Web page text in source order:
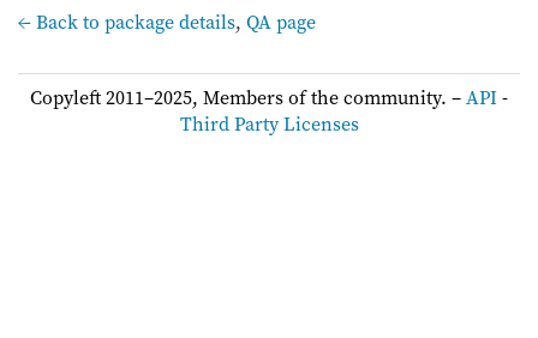
← Back to package details, QA page
Copyleft 2011–2025, Members of the community. –API-
Third Party Licenses